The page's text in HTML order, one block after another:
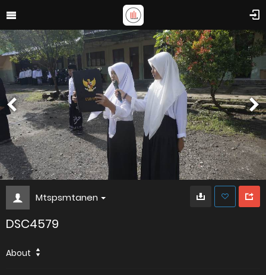
Mtspsmtanen
DSC4579
About